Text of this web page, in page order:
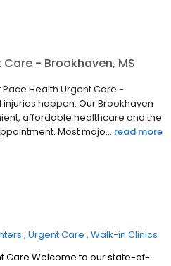
- Brookhaven, MS
Health Urgent Care -
injuries happen. Our Brookhaven
affordable healthcare and the
Most majo... read more
Urgent Care Walk-in Clinics
Care Welcome to our state-of-